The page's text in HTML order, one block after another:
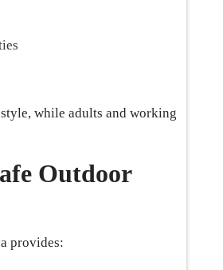
while adults and working
Outdoor
provides: